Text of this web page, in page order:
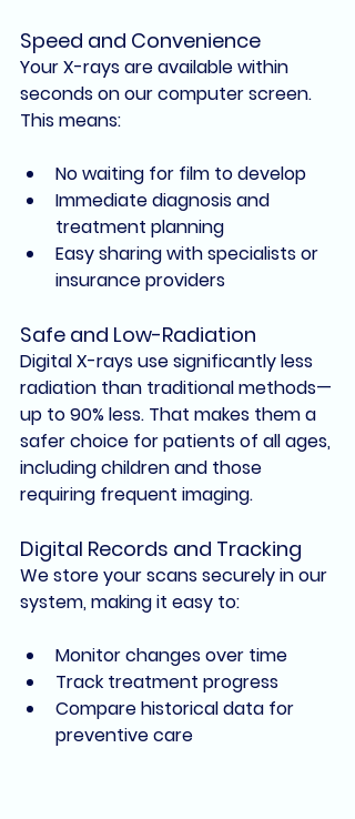
Speed and Convenience
Your X-rays are available within
seconds on our computer screen.
This means:
No waiting for film to develop
Immediate diagnosis and
treatment planning
Easy sharing with specialists or
insurance providers
Safe and Low-Radiation
Digital X-rays use significantly less
radiation than traditional methods—
up to 90% less. That makes them a
safer choice for patients of all ages,
including children and those
requiring frequent imaging.
Digital Records and Tracking
We store your scans securely in our
system, making it easy to:
Monitor changes over time
Track treatment progress
Compare historical data for
preventive care